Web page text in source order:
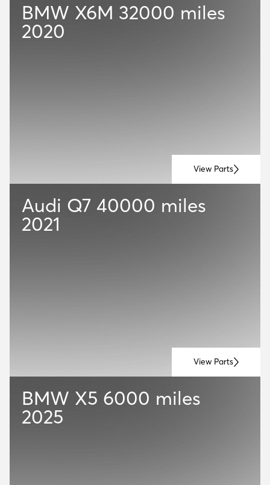
BMW X6M 32000 miles
2020
View Parts
Audi Q7 40000 miles
2021
View Parts
BMW X5 6000 miles
2025